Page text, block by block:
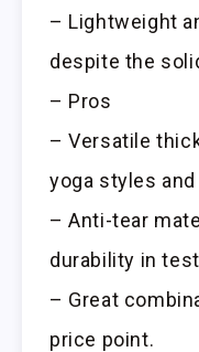
– Lightweight
despite the
– Pros
– Versatile
yoga styles
– Anti-tear
durability in
– Great
price point.